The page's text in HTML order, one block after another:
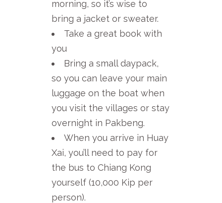
morning, so it’s wise to
bring a jacket or sweater.
Take a great book with
you
Bring a small daypack,
so you can leave your main
luggage on the boat when
you visit the villages or stay
overnight in Pakbeng.
When you arrive in Huay
Xai, you’ll need to pay for
the bus to Chiang Kong
yourself (10,000 Kip per
person).